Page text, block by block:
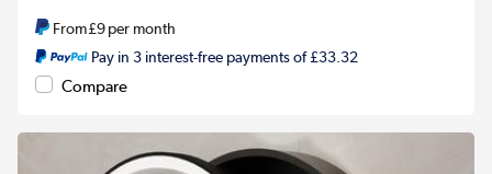
From£9per month
Pay in 3 interest-free payments of £33.32
Compare